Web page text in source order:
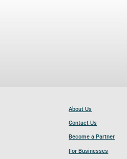
About Us
Contact Us
Become a Partner
For Businesses